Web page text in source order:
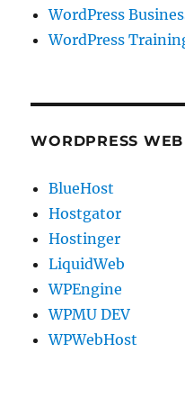
WordPress
WordPress
WORDPRESS
BlueHost
Hostgator
Hostinger
LiquidWeb
WPEngine
WPMU DEV
WPWebHost